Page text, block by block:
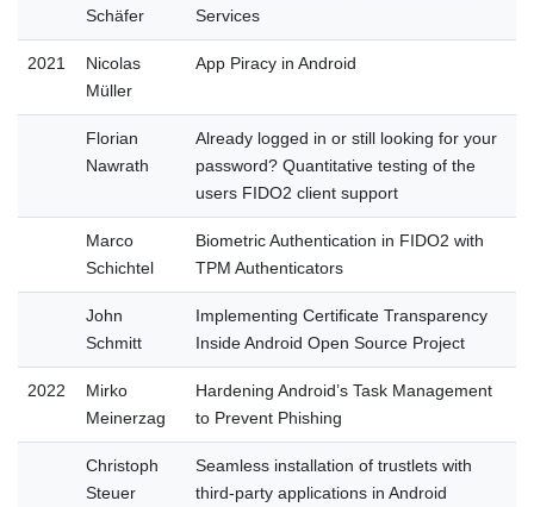
Schäfer
Services
2021
Nicolas
Müller
App Piracy in Android
Florian
Nawrath
Already logged in or still looking for your
password? Quantitative testing of the
users FIDO2 client support
Marco
Schichtel
Biometric Authentication in FIDO2 with
TPM Authenticators
John
Schmitt
Implementing Certificate Transparency
Inside Android Open Source Project
2022
Mirko
Meinerzag
Hardening Android’s Task Management
to Prevent Phishing
Christoph
Steuer
Seamless installation of trustlets with
third-party applications in Android